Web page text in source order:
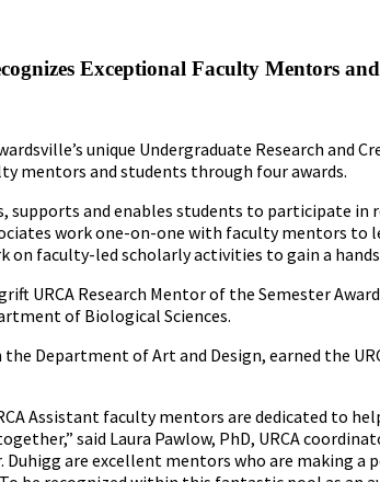
Exceptional Faculty Mentors
unique Undergraduate Research and
mentors and students through four awards.
supports and enables students to participate in
work one-on-one with faculty mentors to
on faculty-led scholarly activities to gain a
URCA Research Mentor of the Semester
of Biological Sciences.
the Department of Art and Design, earned the
Assistant faculty mentors are dedicated to
said Laura Pawlow, PhD, URCA
Duhigg are excellent mentors who are making